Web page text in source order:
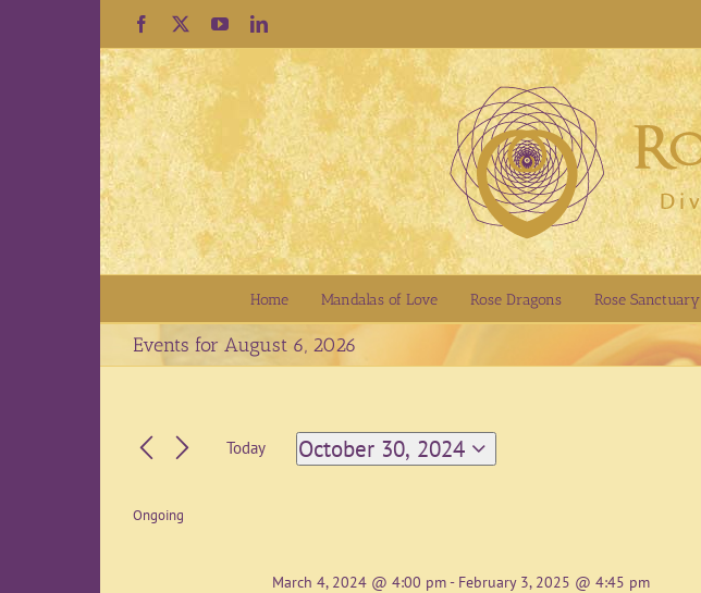
Facebook YouTubeLinkedIn
Home Mandalas of Love Rose Dragons Rose Sanctuary
Events for August 6, 2026
Today
October 30, 2024
Select
Ongoing
March 4, 2024 @ 4:00 pm- February 3, 2025 @ 4:45 pm